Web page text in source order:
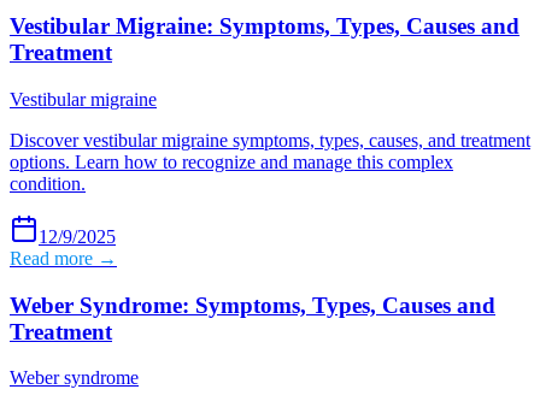
Vestibular Migraine: Symptoms, Types, Causes and
Treatment
Vestibular migraine
Discover vestibular migraine symptoms, types, causes, and treatment
options. Learn how to recognize and manage this complex
condition.
12/9/2025
Read more →
Weber Syndrome: Symptoms, Types, Causes and
Treatment
Weber syndrome